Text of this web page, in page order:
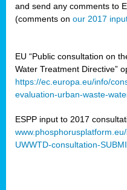
and send any comments to
(comments on our 2017
EU “Public consultation on
Water Treatment Directive”
https://ec.europa.eu/info/
evaluation-urban-waste-
ESPP input to 2017
UWWTD-consultation-